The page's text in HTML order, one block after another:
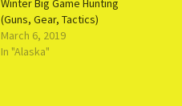
Winter Big Game Hunting
(Guns, Gear, Tactics)
March 6, 2019
In "Alaska"